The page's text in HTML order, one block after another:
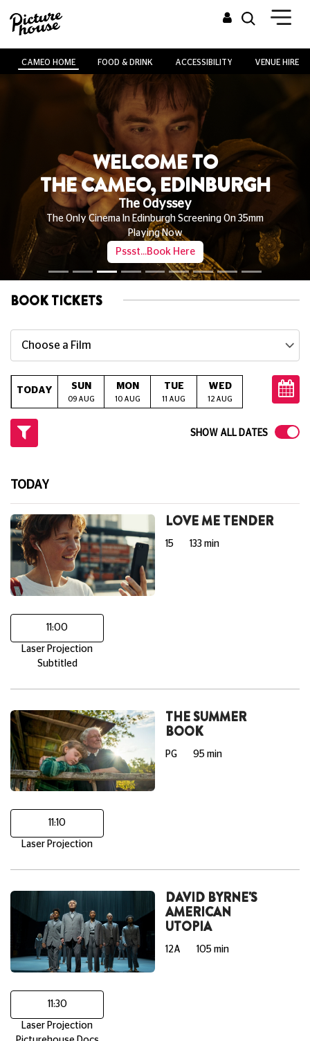
CAMEO HOME FOOD & DRINK ACCESSIBILITY VENUE HIRE
WELCOME TO
THE CAMEO, EDINBURGH
The Odyssey
The Only Cinema In Edinburgh Screening On 35mm
Playing Now
Pssst...Book Here
BOOK TICKETS
Choose a Film
TODAY SUN
09 AUG
MON
10 AUG
TUE
11 AUG
WED
12 AUG 13 AUG
SHOW ALL DATES
TODAY
LOVE ME TENDER
15 133 min
11:00
Laser Projection
Subtitled
THE SUMMER
BOOK
PG 95 min
11:10
Laser Projection
DAVID BYRNE'S
AMERICAN
UTOPIA
12A 105 min
11:30
Laser Projection